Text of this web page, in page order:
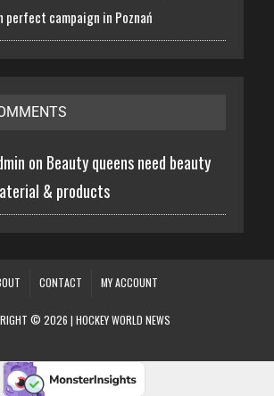
perfect campaign in Poznań
on Beauty queens need beauty
& products
CONTACT MY ACCOUNT
© 2026 | HOCKEY WORLD NEWS